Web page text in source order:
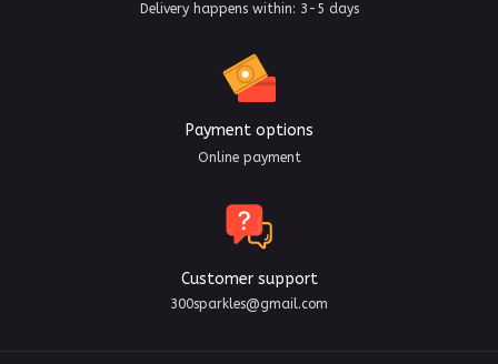
Delivery happens within: 3-5 days
Payment options
Online payment
Customer support
300sparkles@gmail.com